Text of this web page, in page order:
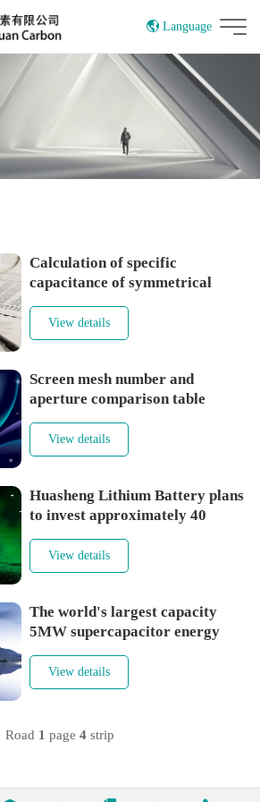
Language
China
Calculation of specific
capacitance of symmetrical
electrode supercapacitors
View details
Screen mesh number and
aperture comparison table
View details
Huasheng Lithium Battery plans
to invest approximately 40
million in Pustar to increase
investment in silicon carbon
anode materials
View details
The world's largest capacity
5MW supercapacitor energy
storage system is put into
operation
View details
Road 1 page 4strip